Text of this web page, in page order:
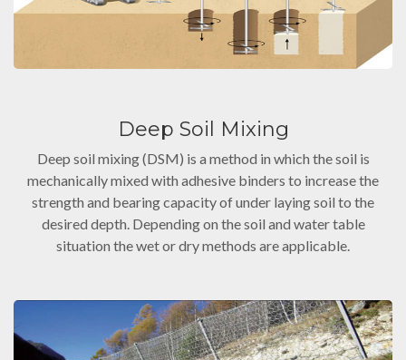
Deep Soil Mixing
Deep soil mixing (DSM) is a method in which the soil is
mechanically mixed with adhesive binders to increase the
strength and bearing capacity of under laying soil to the
desired depth. Depending on the soil and water table
situation the wet or dry methods are applicable.